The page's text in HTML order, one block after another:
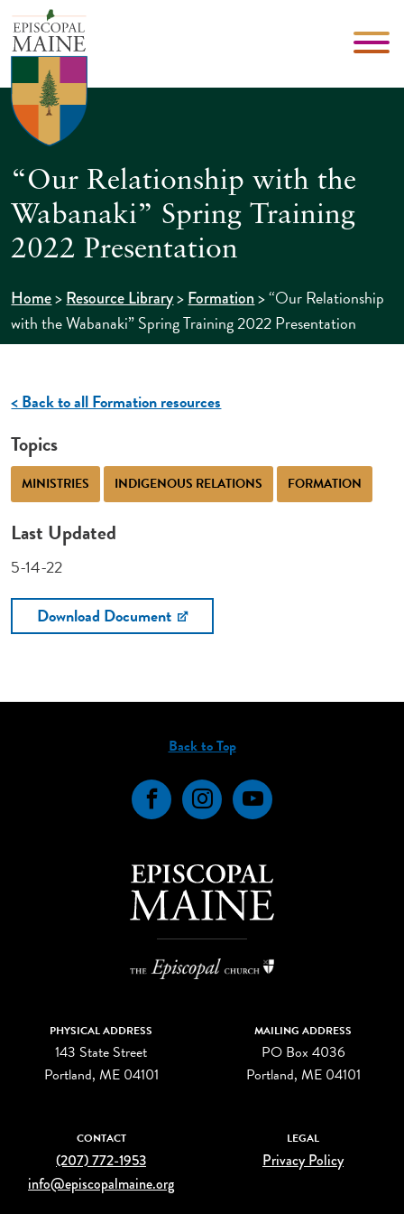
“Our Relationship with the
Wabanaki” Spring Training
2022 Presentation
Home>Resource Library>Formation>“Our Relationship
with the Wabanaki” Spring Training 2022 Presentation
< Back to all Formation resources
Topics
MINISTRIES INDIGENOUS RELATIONS FORMATION
Last Updated
5-14-22
Download Document
Back to Top
FacebookInstagramYouTube
PHYSICAL ADDRESS
143 State Street
Portland, ME 04101
MAILING ADDRESS
PO Box 4036
Portland, ME 04101
CONTACT
(207) 772-1953
info@episcopalmaine.org
LEGAL
Privacy Policy